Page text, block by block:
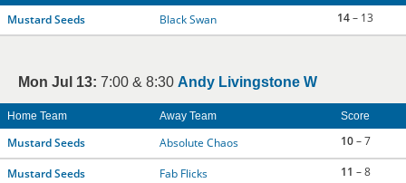
Mustard Seeds Black Swan 14– 13
Mon Jul 13: 7:00 & 8:30 Andy Livingstone W
Home Team Away Team Score
Mustard Seeds Absolute Chaos 10– 7
Mustard Seeds Fab Flicks 11 – 8